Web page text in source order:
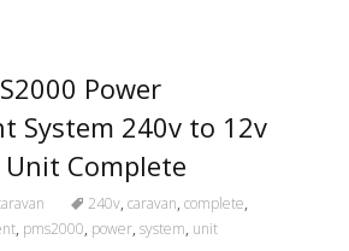
Power
System 240v to 12v
Complete
240v, caravan, complete,
, pms2000, power, system, unit